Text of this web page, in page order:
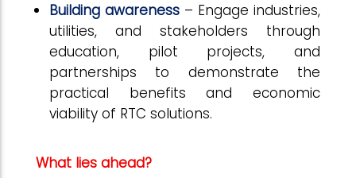
Building awareness – Engage industries,
utilities, and stakeholders through
education, pilot projects, and
partnerships to demonstrate the
practical benefits and economic
viability of RTC solutions.
What lies ahead?